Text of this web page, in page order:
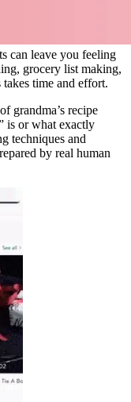
can leave you feeling
grocery list making,
time and effort.
grandma’s recipe
is or what exactly
techniques and
by real human